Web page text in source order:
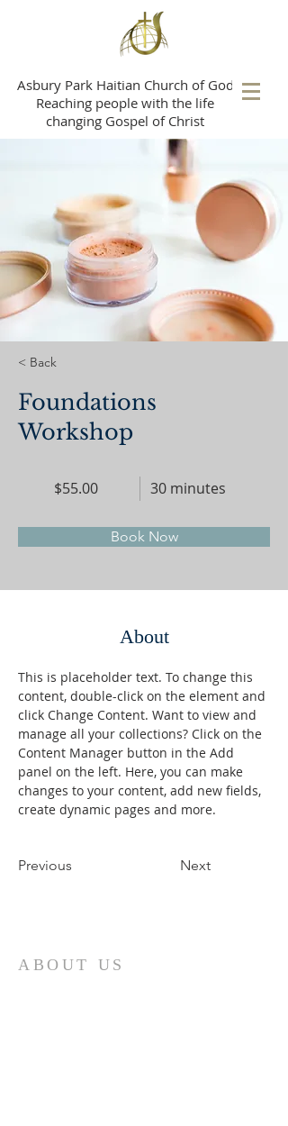
Asbury Park Haitian Church of God
Reaching people with the life
changing Gospel of Christ
< Back
Foundations
Workshop
$55.00 30 minutes
Book Now
About
This is placeholder text. To change this
content, double-click on the element and
click Change Content. Want to view and
manage all your collections? Click on the
Content Manager button in the Add
panel on the left. Here, you can make
changes to your content, add new fields,
create dynamic pages and more.
Previous Next
ABOUT US